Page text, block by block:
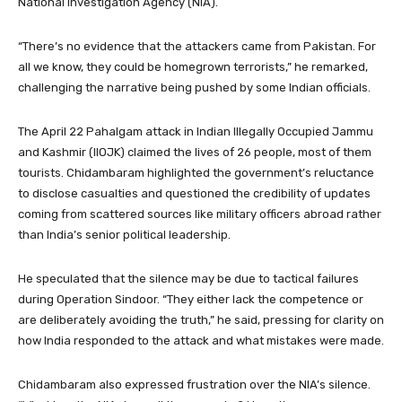
“There’s no evidence that the attackers came from Pakistan. For
all we know, they could be homegrown terrorists,” he remarked,
challenging the narrative being pushed by some Indian officials.
The April 22 Pahalgam attack in Indian Illegally Occupied Jammu
and Kashmir (IIOJK) claimed the lives of 26 people, most of them
tourists. Chidambaram highlighted the government’s reluctance
to disclose casualties and questioned the credibility of updates
coming from scattered sources like military officers abroad rather
than India’s senior political leadership.
He speculated that the silence may be due to tactical failures
during Operation Sindoor. “They either lack the competence or
are deliberately avoiding the truth,” he said, pressing for clarity on
how India responded to the attack and what mistakes were made.
Chidambaram also expressed frustration over the NIA’s silence.